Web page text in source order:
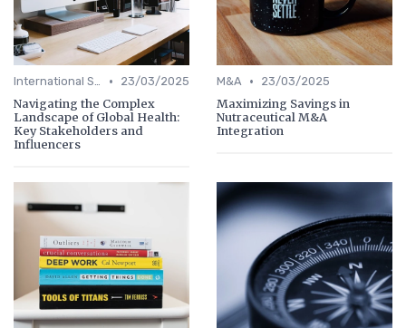
International Strategy • 23/03/2025
Navigating the Complex
Landscape of Global Health:
Key Stakeholders and
Influencers
M&A • 23/03/2025
Maximizing Savings in
Nutraceutical M&A
Integration